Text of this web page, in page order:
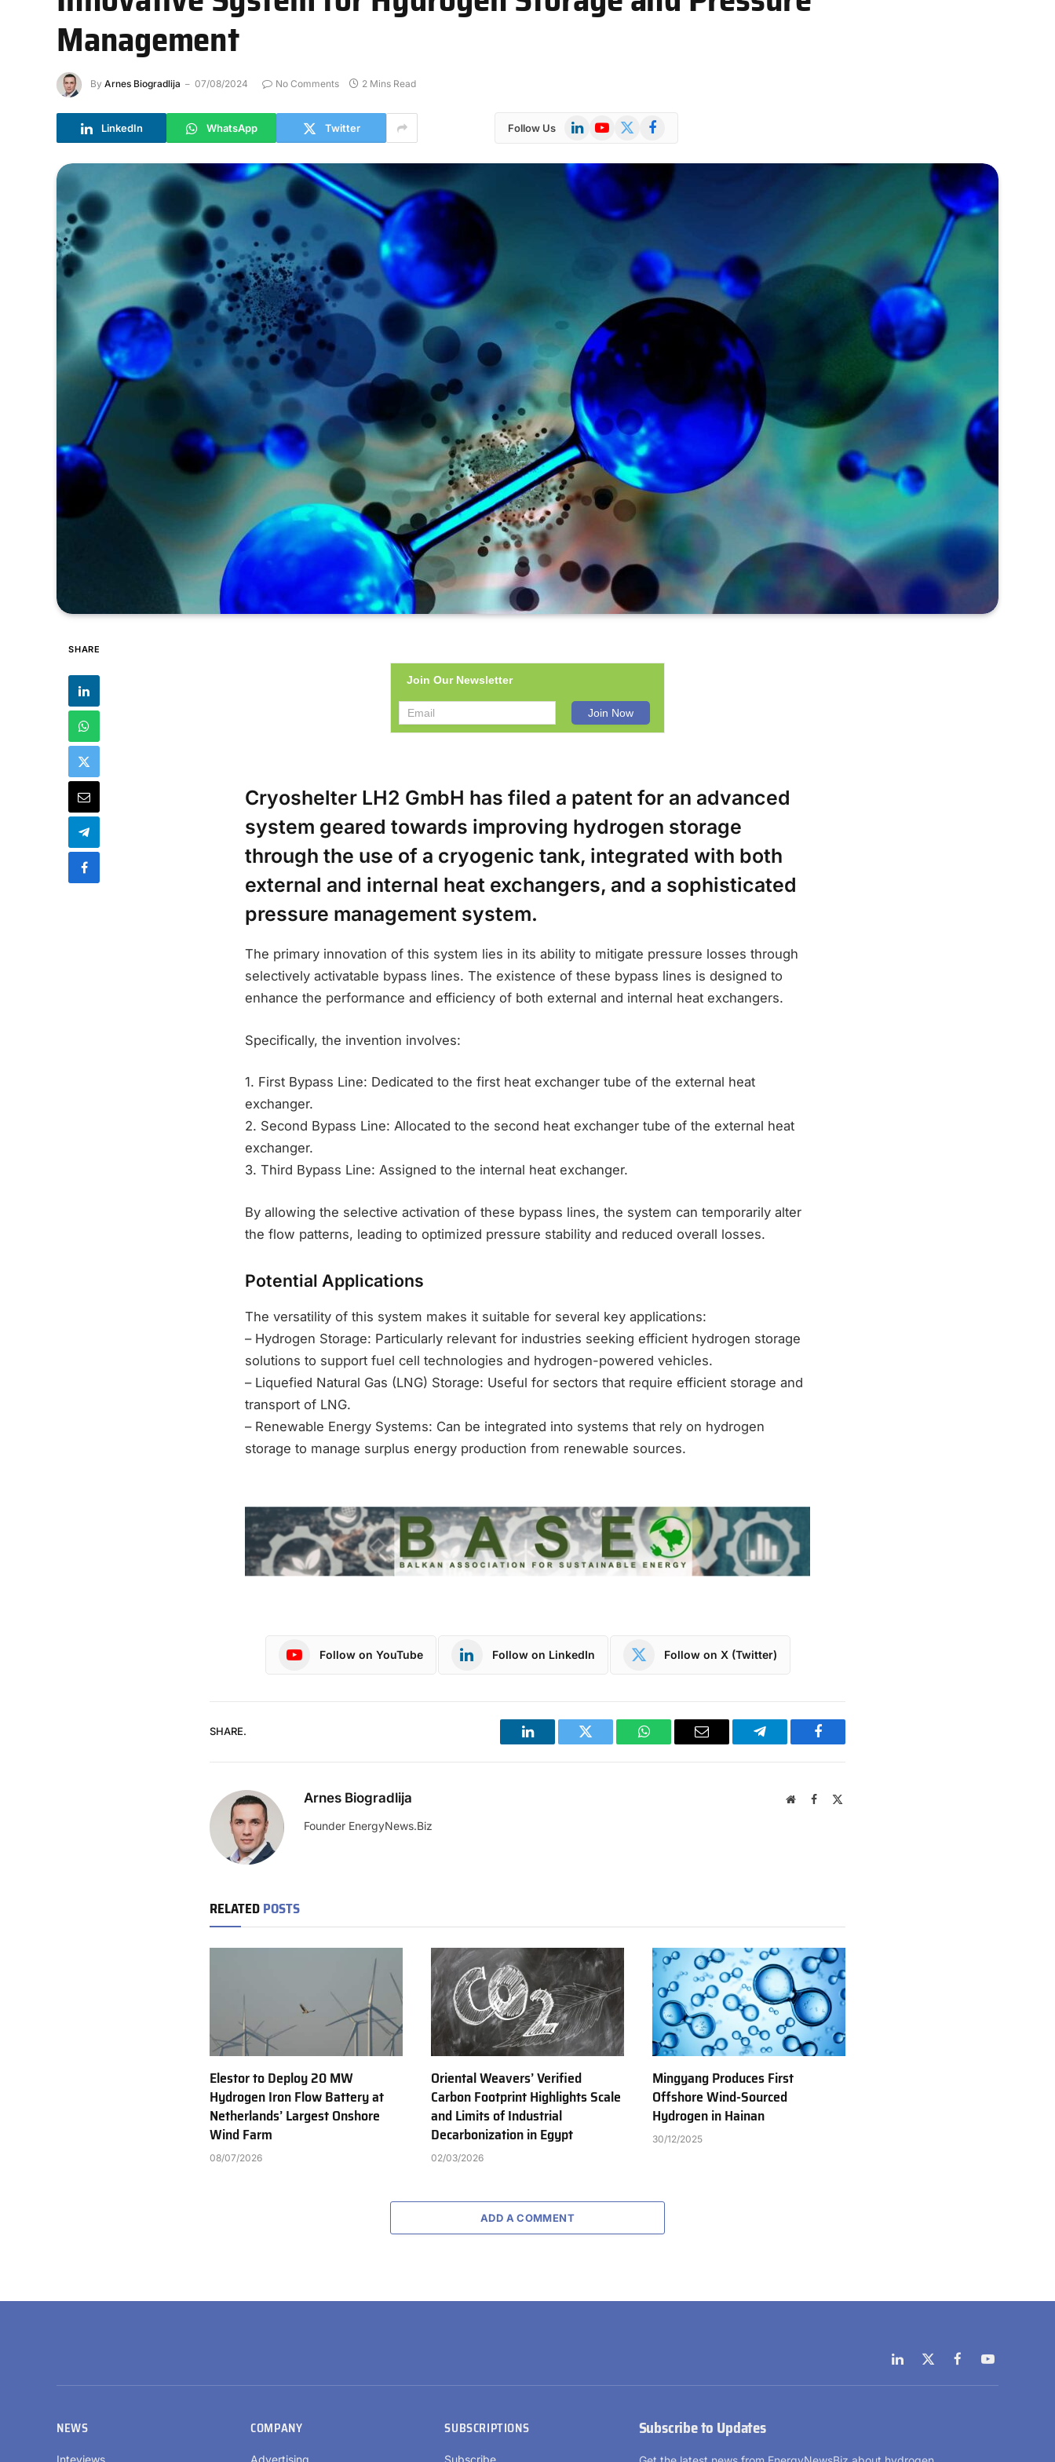
Management
By Arnes Biogradlija 07/08/2024 No Comments 2 Mins Read
LinkedIn WhatsApp Twitter Follow Us LinkedInYouTube
X
Facebook
SHARE
Join Our Newsletter
Cryoshelter LH2 GmbH has filed a patent for an advanced
system geared towards improving hydrogen storage
through the use of a cryogenic tank, integrated with both
external and internal heat exchangers, and a sophisticated
pressure management system.
The primary innovation of this system lies in its ability to mitigate pressure losses through
selectively activatable bypass lines. The existence of these bypass lines is designed to
enhance the performance and efficiency of both external and internal heat exchangers.
Specifically, the invention involves:
1. First Bypass Line: Dedicated to the first heat exchanger tube of the external heat
exchanger.
2. Second Bypass Line: Allocated to the second heat exchanger tube of the external heat
exchanger.
3. Third Bypass Line: Assigned to the internal heat exchanger.
By allowing the selective activation of these bypass lines, the system can temporarily alter
the flow patterns, leading to optimized pressure stability and reduced overall losses.
Potential Applications
The versatility of this system makes it suitable for several key applications:
– Hydrogen Storage: Particularly relevant for industries seeking efficient hydrogen storage
solutions to support fuel cell technologies and hydrogen-powered vehicles.
– Liquefied Natural Gas (LNG) Storage: Useful for sectors that require efficient storage and
transport of LNG.
– Renewable Energy Systems: Can be integrated into systems that rely on hydrogen
storage to manage surplus energy production from renewable sources.
Follow on YouTube Follow on LinkedIn Follow on X (Twitter)
SHARE.
LinkedIn Twitter WhatsAppEmail Telegram Facebook
Arnes Biogradlija WebsiteFacebook
Founder EnergyNews.Biz
RELATEDPOSTS
Elestor to Deploy 20 MW
Hydrogen Iron Flow Battery at
Netherlands’ Largest Onshore
Wind Farm
08/07/2026
Oriental Weavers’ Verified
Carbon Footprint Highlights Scale
and Limits of Industrial
Decarbonization in Egypt
02/03/2026
Mingyang Produces First
Offshore Wind-Sourced
Hydrogen in Hainan
30/12/2025
ADD A COMMENT
LinkedIn
X
(Twitter)
FacebookYouTube
NEWS COMPANY SUBSCRIPTIONS Subscribe to Updates